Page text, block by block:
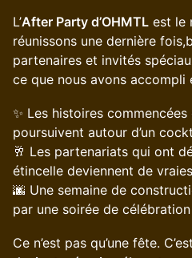
L’After Party d’OHMTL est le
réunissons une dernière
partenaires et invités
ce que nous avons accompli
✨ Les histoires
poursuivent autour d’un
🥂 Les partenariats qui ont
étincelle deviennent de
🌆 Une semaine de
par une soirée de
Ce n’est pas qu’une fête.